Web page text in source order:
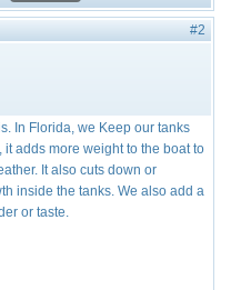
#2
In Florida, we Keep our tanks
adds more weight to the boat to
It also cuts down or
inside the tanks. We also add a
or taste.